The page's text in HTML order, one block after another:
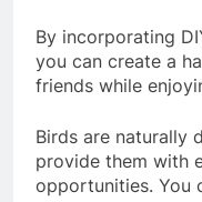
By incorporating
you can create a
friends while
Birds are naturally
provide them with
opportunities. You